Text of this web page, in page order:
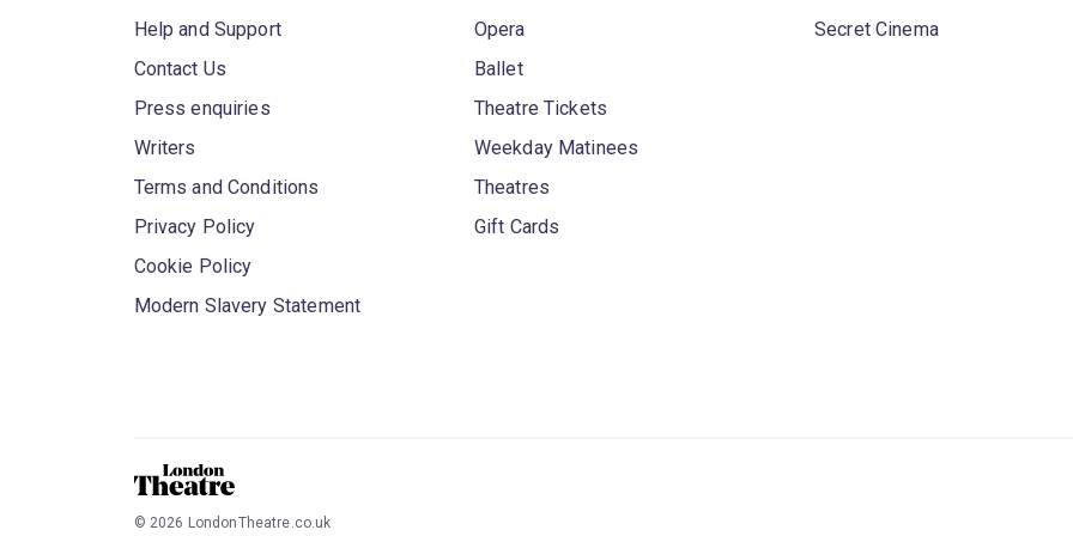
Help and Support
Contact Us
Press enquiries
Writers
Terms and Conditions
Privacy Policy
Cookie Policy
Modern Slavery Statement
Opera
Ballet
Theatre Tickets
Weekday Matinees
Theatres
Gift Cards
Secret Cinema
© 2026 LondonTheatre.co.uk